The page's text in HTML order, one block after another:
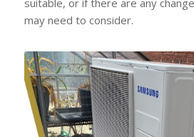
may need to consider.